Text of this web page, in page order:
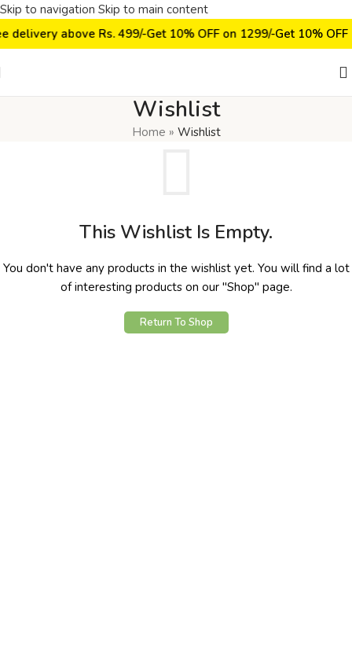
Skip to navigation Skip to main content
delivery above Rs. 499/-Get 10% OFF on ₹1299/-Get 10%
Wishlist
Home » Wishlist
This Wishlist Is Empty.
You don't have any products in the wishlist yet. You will find a lot
of interesting products on our "Shop" page.
Return To Shop